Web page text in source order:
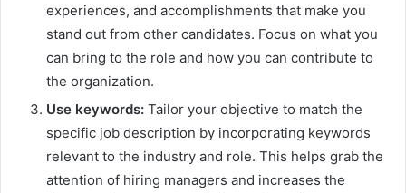
experiences, and accomplishments that make you
stand out from other candidates. Focus on what you
can bring to the role and how you can contribute to
the organization.
Use keywords: Tailor your objective to match the
specific job description by incorporating keywords
relevant to the industry and role. This helps grab the
attention of hiring managers and increases the